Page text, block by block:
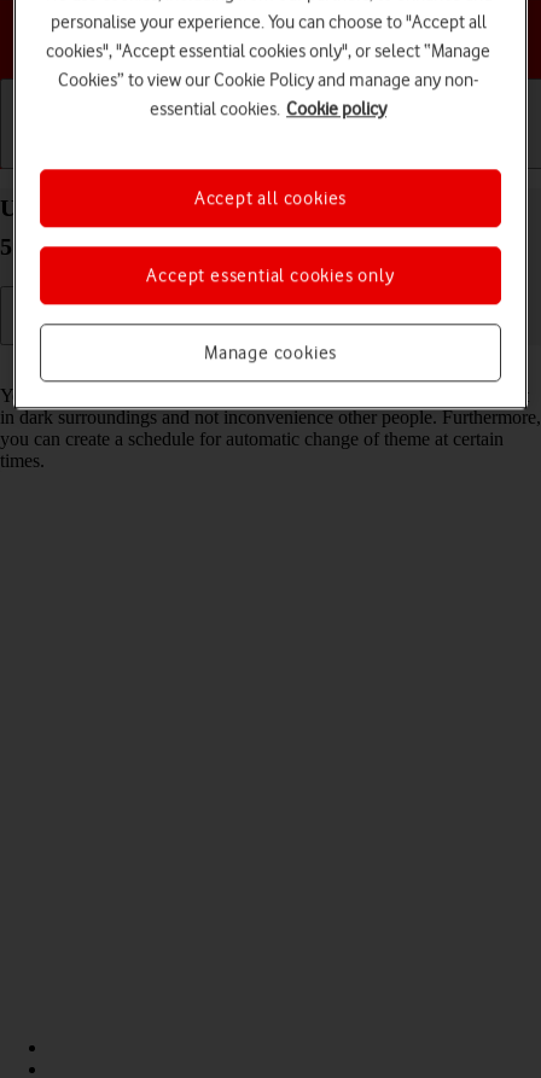
Choose a help topic
Use dark mode on your Samsung Galaxy Tab S9+
5G Android 13
Read help info
You can set your tablet to use a dark theme so you can use your tablet
in dark surroundings and not inconvenience other people. Furthermore,
you can create a schedule for automatic change of theme at certain
times.
personalise your experience. You can choose to "Accept all
cookies", "Accept essential cookies only", or select “Manage
Cookies” to view our Cookie Policy and manage any non-
essential cookies. Cookie policy
Manage cookies
Accept essential cookies only
Accept all cookies